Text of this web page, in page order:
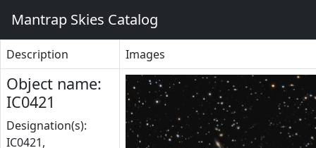
Mantrap Skies Catalog
Description Images
Object name:
IC0421
Designation(s):
IC0421,